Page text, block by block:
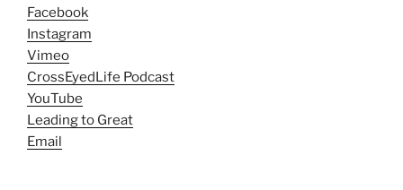
Facebook
Instagram
Vimeo
CrossEyedLife Podcast
YouTube
Leading to Great
Email